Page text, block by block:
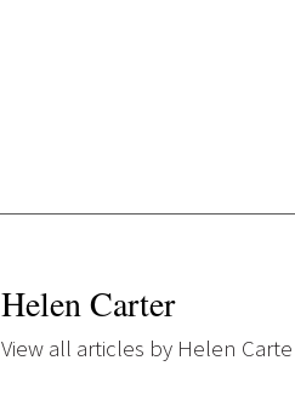
Helen Carter
View all articles by Helen